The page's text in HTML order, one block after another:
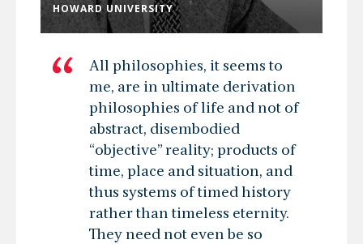
HOWARD UNIVERSITY
All philosophies, it seems to
me, are in ultimate derivation
philosophies of life and not of
abstract, disembodied
“objective” reality; products of
time, place and situation, and
thus systems of timed history
rather than timeless eternity.
They need not even be so